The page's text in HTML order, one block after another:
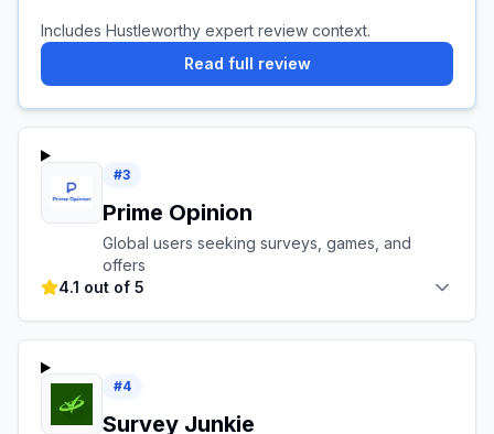
Includes Hustleworthy expert review context.
Read full review
#3
Prime Opinion
Global users seeking surveys, games, and
offers
4.1 out of 5
#4
Survey Junkie